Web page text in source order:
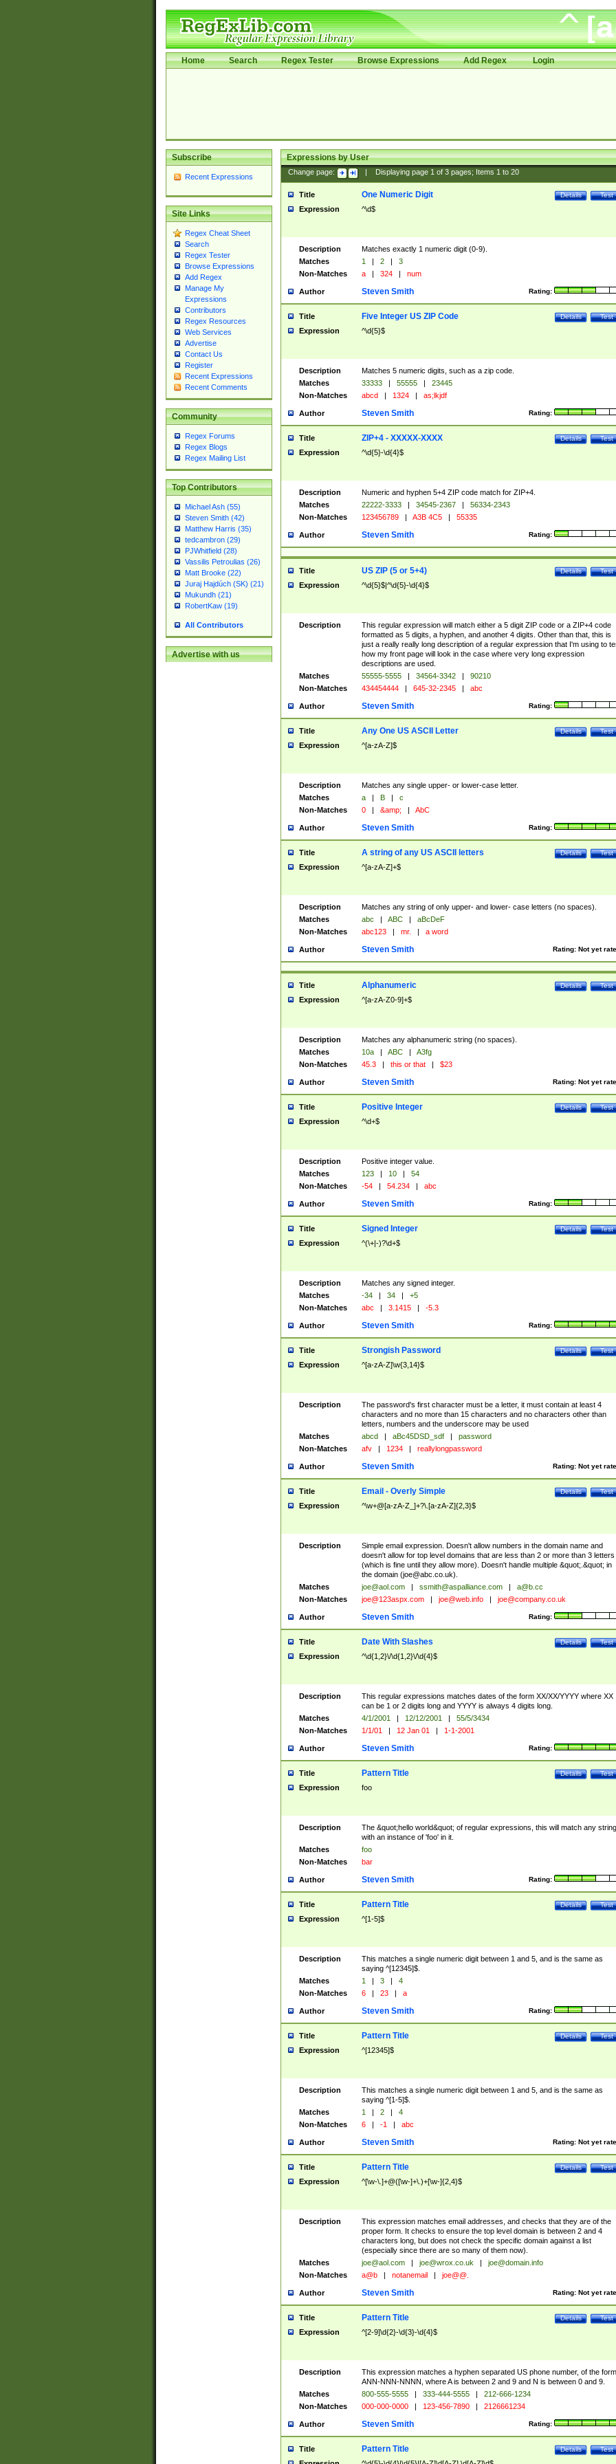
Home Search Regex Tester Browse Expressions Add Regex Login
Subscribe
Recent Expressions
Site Links
Regex Cheat Sheet
Search
Regex Tester
Browse Expressions
Add Regex
Manage My
Expressions
Contributors
Regex Resources
Web Services
Advertise
Contact Us
Register
Recent Expressions
Recent Comments
Community
Regex Forums
Regex Blogs
Regex Mailing List
Top Contributors
Michael Ash (55)
Steven Smith (42)
Matthew Harris (35)
tedcambron (29)
PJWhitfield (28)
Vassilis Petroulias (26)
Matt Brooke (22)
Juraj Hajdúch (SK) (21)
Mukundh (21)
RobertKaw (19)
All Contributors
Advertise with us
Expressions by User
Change page: Displaying page 1of 3pages; Items 1to 20
Title Test
Details
One Numeric Digit
Expression ^\d$
Description
Matches exactly 1 numeric digit (0-9).
Matches
1 | 2 |
3
Non-Matches
a | 324 | num
Author Rating:
Steven Smith
Title Test
Details
Five Integer US ZIP Code
Expression ^\d{5}$
Description
Matches 5 numeric digits, such as a zip code.
Matches
33333 | 55555 |
23445
Non-Matches
abcd | 1324 | as;lkjdf
Author Rating:
Steven Smith
Title Test
Details
ZIP+4 - XXXXX-XXXX
Expression ^\d{5}-\d{4}$
Description
Numeric and hyphen 5+4 ZIP code match for ZIP+4.
Matches
22222-3333 | 34545-2367 |
56334-2343
Non-Matches
123456789 | A3B 4C5 | 55335
Author Rating:
Steven Smith
Title Test
Details
US ZIP (5 or 5+4)
Expression ^\d{5}$|^\d{5}-\d{4}$
Description
This regular expression will match either a 5 digit ZIP code or a ZIP+4 code
formatted as 5 digits, a hyphen, and another 4 digits. Other than that, this is
just a really really long description of a regular expression that I'm using to
how my front page will look in the case where very long expression
descriptions are used.
Matches
55555-5555 | 34564-3342 |
90210
Non-Matches
434454444 | 645-32-2345 | abc
Author Rating:
Steven Smith
Title Test
Details
Any One US ASCII Letter
Expression ^[a-zA-Z]$
Description
Matches any single upper- or lower-case letter.
Matches
a | B |
c
Non-Matches
0 | &amp; | AbC
Author Rating:
Steven Smith
Title Test
Details
A string of any US ASCII letters
Expression ^[a-zA-Z]+$
Description
Matches any string of only upper- and lower- case letters (no spaces).
Matches
abc | ABC |
aBcDeF
Non-Matches
abc123 | mr. | a word
Author Rating: Not yet
Steven Smith
Title Test
Details
Alphanumeric
Expression ^[a-zA-Z0-9]+$
Description
Matches any alphanumeric string (no spaces).
Matches
10a | ABC |
A3fg
Non-Matches
45.3 | this or that | $23
Author Rating: Not yet
Steven Smith
Title Test
Details
Positive Integer
Expression ^\d+$
Description
Positive integer value.
Matches
123 | 10 |
54
Non-Matches
-54 | 54.234 | abc
Author Rating:
Steven Smith
Title Test
Details
Signed Integer
Expression ^(\+|-)?\d+$
Description
Matches any signed integer.
Matches
-34 | 34 |
+5
Non-Matches
abc | 3.1415 | -5.3
Author Rating:
Steven Smith
Title Test
Details
Strongish Password
Expression ^[a-zA-Z]\w{3,14}$
Description
The password's first character must be a letter, it must contain at least 4
characters and no more than 15 characters and no characters other than
letters, numbers and the underscore may be used
Matches
abcd | aBc45DSD_sdf |
password
Non-Matches
afv | 1234 | reallylongpassword
Author Rating: Not yet
Steven Smith
Title Test
Details
Email - Overly Simple
Expression ^\w+@[a-zA-Z_]+?\.[a-zA-Z]{2,3}$
Description
Simple email expression. Doesn't allow numbers in the domain name and
doesn't allow for top level domains that are less than 2 or more than 3 letters
(which is fine until they allow more). Doesn't handle multiple &quot;.&quot; in
the domain (joe@abc.co.uk).
Matches
joe@aol.com | ssmith@aspalliance.com |
a@b.cc
Non-Matches
joe@123aspx.com | joe@web.info | joe@company.co.uk
Author Rating:
Steven Smith
Title Test
Details
Date With Slashes
Expression ^\d{1,2}\/\d{1,2}\/\d{4}$
Description
This regular expressions matches dates of the form XX/XX/YYYY where XX
can be 1 or 2 digits long and YYYY is always 4 digits long.
Matches
4/1/2001 | 12/12/2001 |
55/5/3434
Non-Matches
1/1/01 | 12 Jan 01 | 1-1-2001
Author Rating:
Steven Smith
Title Test
Details
Pattern Title
Expression foo
Description
The &quot;hello world&quot; of regular expressions, this will match any string
with an instance of 'foo' in it.
Matches
foo
Non-Matches
bar
Author Rating:
Steven Smith
Title Test
Details
Pattern Title
Expression ^[1-5]$
Description
This matches a single numeric digit between 1 and 5, and is the same as
saying ^[12345]$.
Matches
1 | 3 |
4
Non-Matches
6 | 23 | a
Author Rating:
Steven Smith
Title Test
Details
Pattern Title
Expression ^[12345]$
Description
This matches a single numeric digit between 1 and 5, and is the same as
saying ^[1-5]$.
Matches
1 | 2 |
4
Non-Matches
6 | -1 | abc
Author Rating: Not yet
Steven Smith
Title Test
Details
Pattern Title
Expression ^[\w-\.]+@([\w-]+\.)+[\w-]{2,4}$
Description
This expression matches email addresses, and checks that they are of the
proper form. It checks to ensure the top level domain is between 2 and 4
characters long, but does not check the specific domain against a list
(especially since there are so many of them now).
Matches
joe@aol.com | joe@wrox.co.uk |
joe@domain.info
Non-Matches
a@b | notanemail | joe@@.
Author Rating: Not yet
Steven Smith
Title Test
Details
Pattern Title
Expression ^[2-9]\d{2}-\d{3}-\d{4}$
Description
This expression matches a hyphen separated US phone number, of the form
ANN-NNN-NNNN, where A is between 2 and 9 and N is between 0 and 9.
Matches
800-555-5555 | 333-444-5555 |
212-666-1234
Non-Matches
000-000-0000 | 123-456-7890 | 2126661234
Author Rating:
Steven Smith
Title Test
Details
Pattern Title